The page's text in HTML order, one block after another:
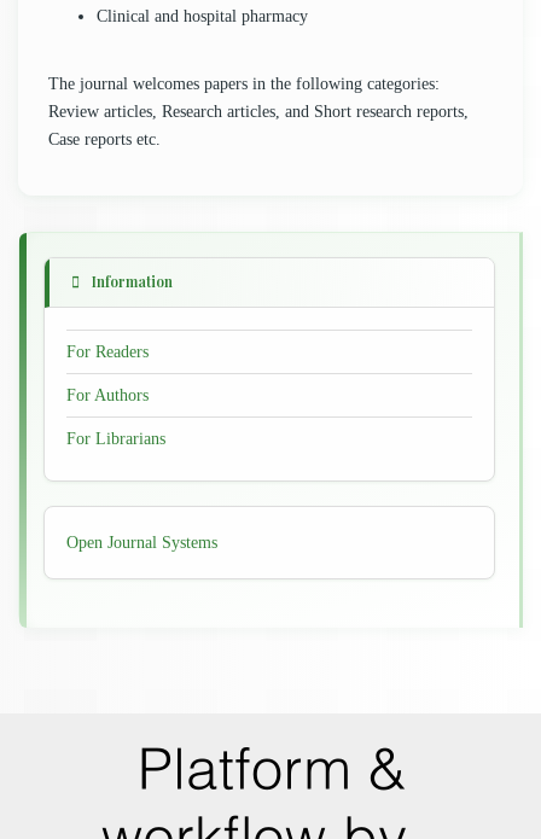
Clinical and hospital pharmacy
The journal welcomes papers in the following categories:
Review articles, Research articles, and Short research reports,
Case reports etc.
Information
For Readers
For Authors
For Librarians
Developed
By
Open Journal Systems